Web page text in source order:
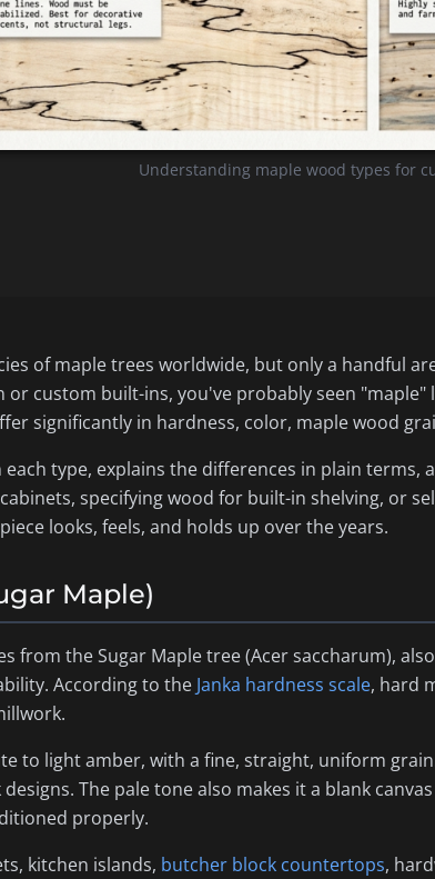
Understanding maple wood types for
of maple trees worldwide, but only a handful
custom built-ins, you've probably seen
significantly in hardness, color, maple wood
each type, explains the differences in plain
specifying wood for built-in shelving, or
looks, feels, and holds up over the years.
Maple)
from the Sugar Maple tree (Acer saccharum),
According to the Janka hardness scale, hard
to light amber, with a fine, straight, uniform
The pale tone also makes it a blank
properly.
kitchen islands, butcher block countertops,